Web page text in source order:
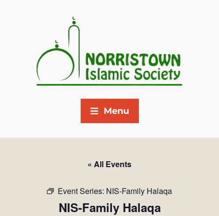
Menu
« All Events
Event Series: NIS-Family Halaqa
NIS-Family Halaqa